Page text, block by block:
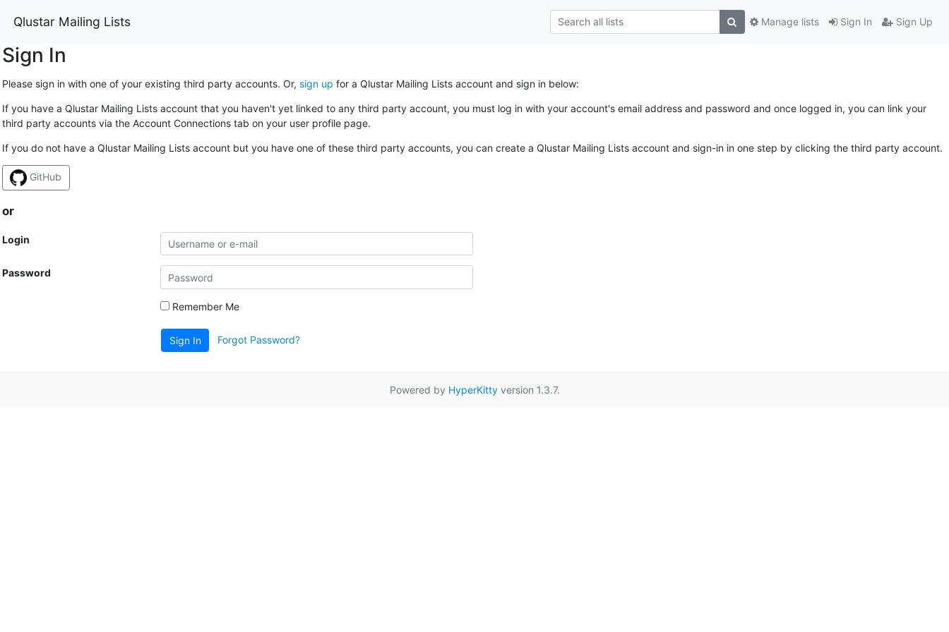
Qlustar Mailing Lists Sign In Sign Up
Manage lists
Sign In
Please sign in with one of your existing third party accounts. Or, sign up for a Qlustar Mailing Lists account and sign in below:
If you have a Qlustar Mailing Lists account that you haven't yet linked to any third party account, you must log in with your account's email address and password and once logged in, you can link your
third party accounts via the Account Connections tab on your user profile page.
If you do not have a Qlustar Mailing Lists account but you have one of these third party accounts, you can create a Qlustar Mailing Lists account and sign-in in one step by clicking the third party account.
GitHub
or
Login
Password
Remember Me
Sign In Forgot Password?
Powered by HyperKittyversion 1.3.7.